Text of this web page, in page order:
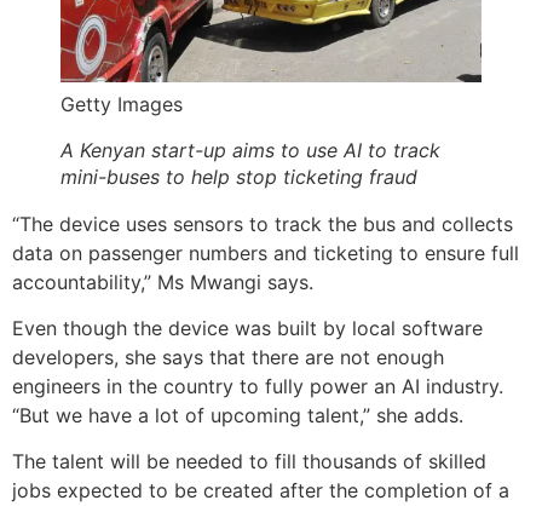
Getty Images
A Kenyan start-up aims to use AI to track
mini-buses to help stop ticketing fraud
“The device uses sensors to track the bus and collects
data on passenger numbers and ticketing to ensure full
accountability,” Ms Mwangi says.
Even though the device was built by local software
developers, she says that there are not enough
engineers in the country to fully power an AI industry.
“But we have a lot of upcoming talent,” she adds.
The talent will be needed to fill thousands of skilled
jobs expected to be created after the completion of a